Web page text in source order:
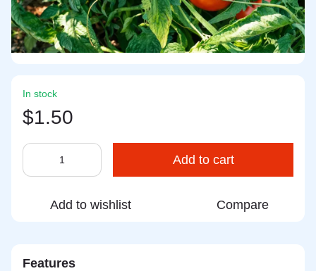
In stock
$1.50
Add to cart
Add to wishlist Compare
Features